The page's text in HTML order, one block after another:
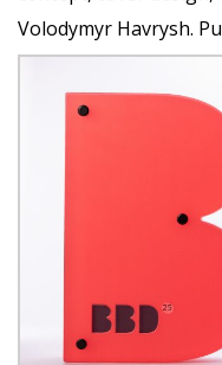
Volodymyr Havrysh.